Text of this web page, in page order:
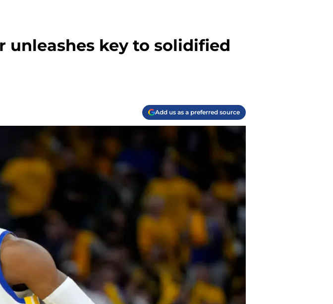
unleashes key to solidified
Add us as a preferred source